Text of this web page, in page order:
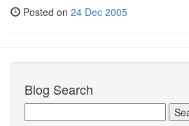
Posted on 24 Dec 2005
Blog Search